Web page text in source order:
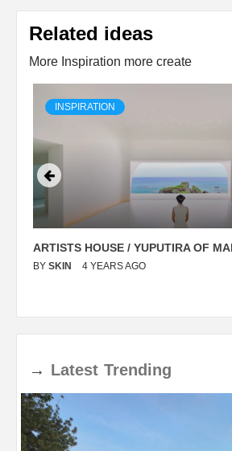
Related ideas
More Inspiration more create
INSPIRATION
ARTISTS HOUSE / YUPUTIRA OF
BY SKIN 4 YEARS AGO
→ Latest Trending